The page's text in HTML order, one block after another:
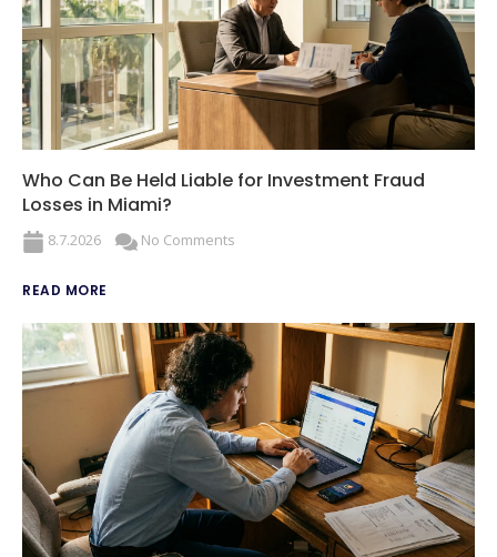
Who Can Be Held Liable for Investment Fraud
Losses in Miami?
8.7.2026 No Comments
READ MORE